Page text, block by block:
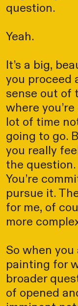
question.
Yeah.
It’s a big,
you proceed
sense out of
where
lot of time
going to go.
you really
the
You’re
pursue it.
for me, of
more
So when
painting for
broader
of opened